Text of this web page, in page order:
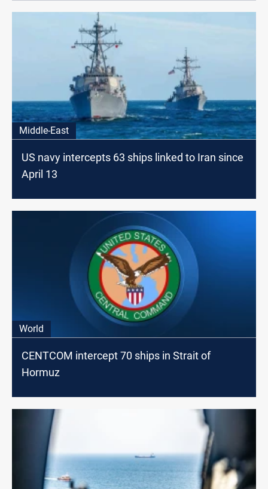
Middle-East
US navy intercepts 63 ships linked to Iran since
April 13
World
CENTCOM intercept 70 ships in Strait of
Hormuz